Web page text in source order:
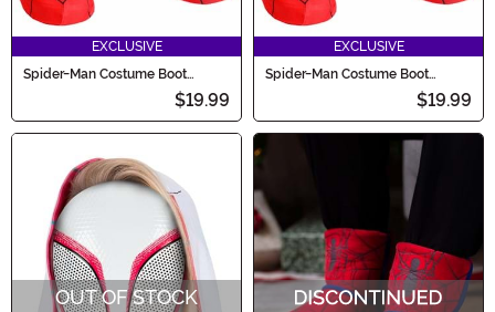
EXCLUSIVE
Spider-Man Costume Boot
$19.99
EXCLUSIVE
Spider-Man Costume Boot
$19.99
OUT OF STOCK